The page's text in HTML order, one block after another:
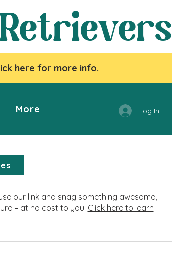
here for more info.
More Log In
our link and snag something awesome,
– at no cost to you! Click here to learn